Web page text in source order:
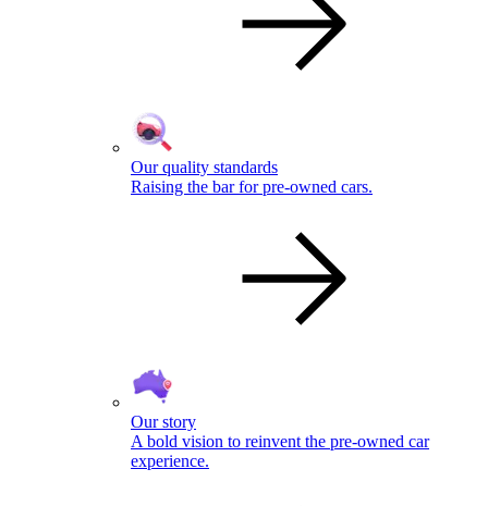
Our quality standards
Raising the bar for pre-owned cars.
Our story
A bold vision to reinvent the pre-owned car
experience.